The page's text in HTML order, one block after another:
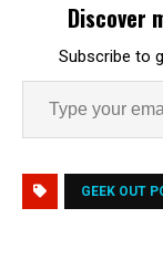
Discover
Subscribe to
GEEK OUT